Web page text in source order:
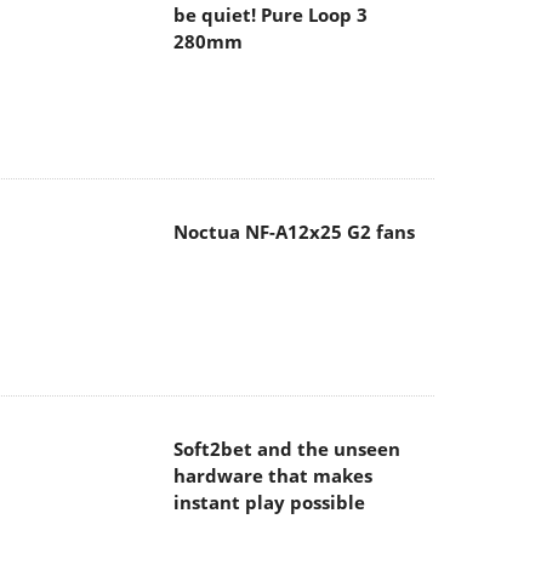
be quiet! Pure Loop 3
280mm
Noctua NF-A12x25 G2 fans
Soft2bet and the unseen
hardware that makes
instant play possible